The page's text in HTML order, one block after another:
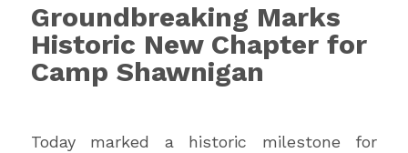
Groundbreaking Marks
Historic New Chapter for
Camp Shawnigan
Today marked a historic milestone for